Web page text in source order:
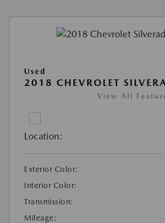
Used
2018 CHEVROLET
View All
Location:
Exterior Color:
Interior Color:
Transmission:
Mileage: